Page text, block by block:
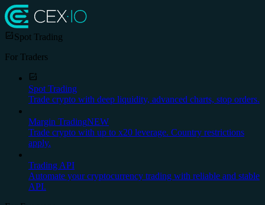
Spot Trading
For Traders
Spot Trading
Trade crypto with deep liquidity, advanced charts, stop orders.
Margin TradingNEW
Trade crypto with up to x20 leverage. Country restrictions
apply.
Trading API
Automate your cryptocurrency trading with reliable and stable
API.